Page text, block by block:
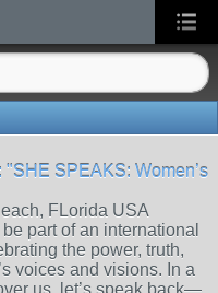
"SHE SPEAKS: Women’s
FLorida USA
part of an international
the power, truth,
voices and visions. In a
us, let’s speak back—